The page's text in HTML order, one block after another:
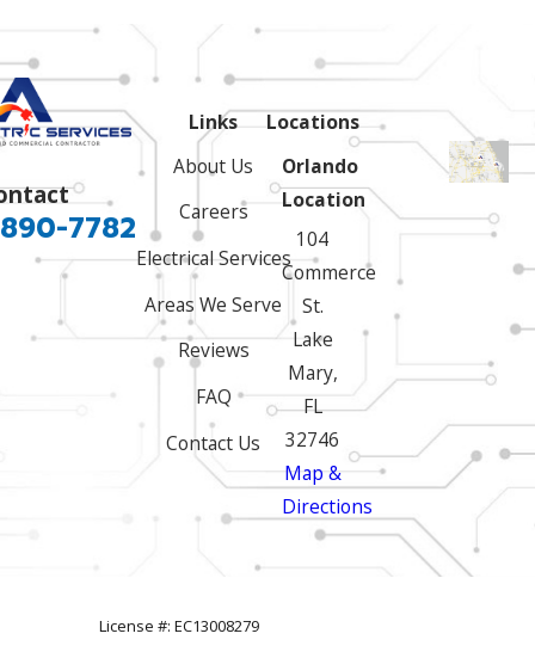
7782
Links
About Us
Careers
Electrical Services
Areas We Serve
Reviews
FAQ
Contact Us
Locations
Orlando
Location
104
Commerce
St.
Lake
Mary,
FL
32746
Map &
Directions
License #: EC13008279